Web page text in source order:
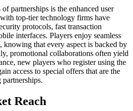
partnerships is the enhanced user
top-tier technology firms have
protocols, fast transaction
interfaces. Players enjoy seamless
knowing that every aspect is backed by
promotional collaborations often yield
new players who register using the
access to special offers that are the
Reach